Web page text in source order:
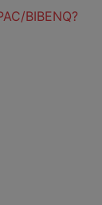
BIBENQ?